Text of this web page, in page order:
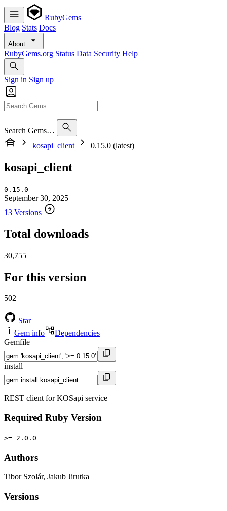
RubyGems
Blog Stats Docs
About
RubyGems.org Status Data Security Help
Sign in Sign up
Search Gems…
kosapi_client
0.15.0 (latest)
kosapi_client
0.15.0
September 30, 2025
13 Versions
Total downloads
30,755
For this version
502
Star
Gem info
Dependencies
Gemfile
install
REST client for KOSapi service
Required Ruby Version
>= 2.0.0
Authors
Tibor Szolár, Jakub Jirutka
Versions